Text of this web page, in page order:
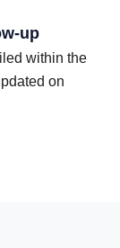
up
within the
on